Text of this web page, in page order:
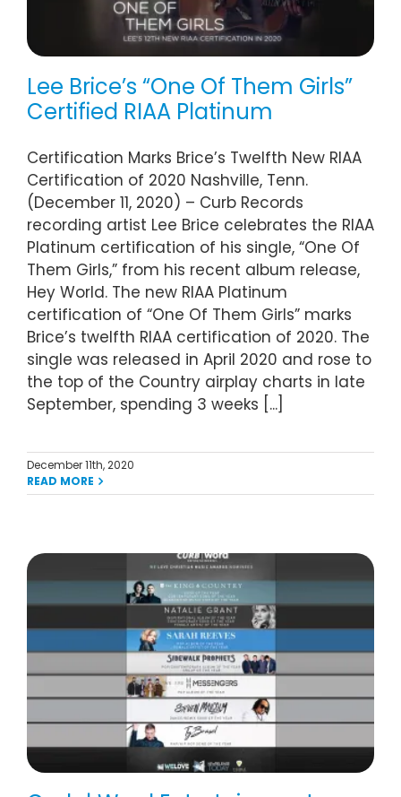
Lee Brice’s “One Of Them Girls”
Certified RIAA Platinum
Certification Marks Brice’s Twelfth New RIAA
Certification of 2020 Nashville, Tenn.
(December 11, 2020) – Curb Records
recording artist Lee Brice celebrates the RIAA
Platinum certification of his single, “One Of
Them Girls,” from his recent album release,
Hey World. The new RIAA Platinum
certification of “One Of Them Girls” marks
Brice’s twelfth RIAA certification of 2020. The
single was released in April 2020 and rose to
the top of the Country airplay charts in late
September, spending 3 weeks [...]
December 11th, 2020
READ MORE